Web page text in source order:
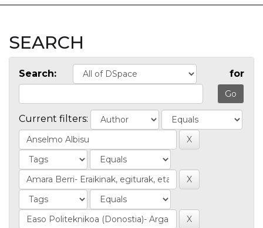
SEARCH
Search: for
Current filters: